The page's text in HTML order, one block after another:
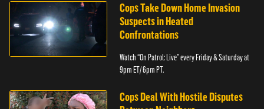
Cops Take Down Home Invasion
Suspects in Heated
Confrontations
Watch “On Patrol: Live” every Friday & Saturday at
9pm ET/ 6pm PT.
Cops Deal With Hostile Disputes